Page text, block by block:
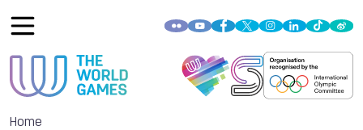
Home